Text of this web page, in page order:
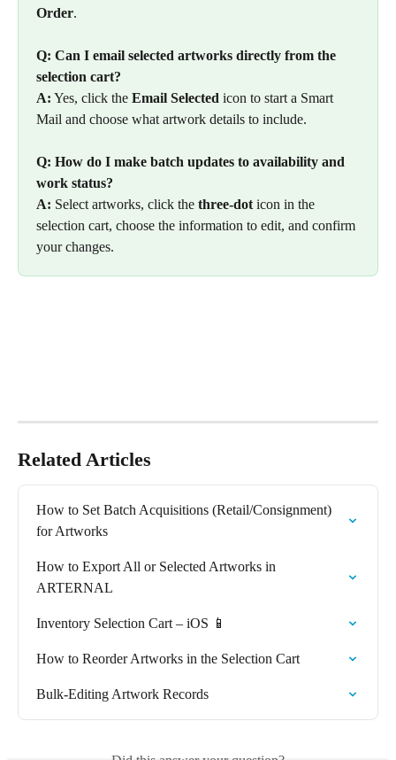
Order.
Q: Can I email selected artworks directly from the
selection cart?
A: Yes, click the Email Selected icon to start a Smart
Mail and choose what artwork details to include.
Q: How do I make batch updates to availability and
work status?
A: Select artworks, click the three-dot icon in the
selection cart, choose the information to edit, and confirm
your changes.
Related Articles
How to Set Batch Acquisitions (Retail/Consignment)
for Artworks
How to Export All or Selected Artworks in
ARTERNAL
Inventory Selection Cart – iOS 📱
How to Reorder Artworks in the Selection Cart
Bulk-Editing Artwork Records